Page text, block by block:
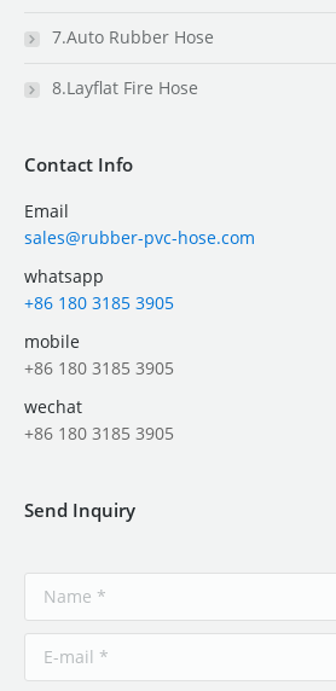
7.Auto Rubber Hose
8.Layflat Fire Hose
Contact Info
Email
sales@rubber-pvc-hose.com
whatsapp
+86 180 3185 3905
mobile
+86 180 3185 3905
wechat
+86 180 3185 3905
Send Inquiry